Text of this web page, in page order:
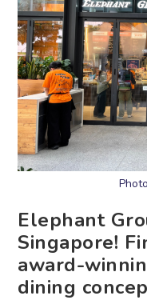
Elephant
Singapore!
award-
dining